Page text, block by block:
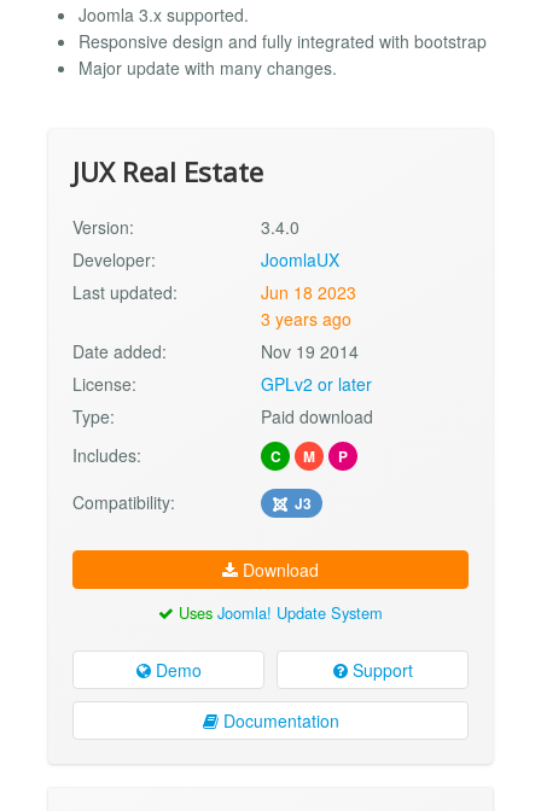
Joomla 3.x supported.
Responsive design and fully integrated with bootstrap
Major update with many changes.
JUX Real Estate
Version:
3.4.0
Developer:
JoomlaUX
Last updated:
Jun 18 2023
3 years ago
Date added:
Nov 19 2014
License:
GPLv2 or later
Type:
Paid download
Includes:
C M P
Compatibility: J3
Download
Uses Joomla! Update System
Demo Support
Documentation